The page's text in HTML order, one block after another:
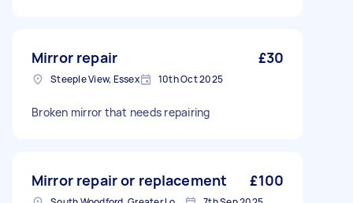
Mirror repair £30
Steeple View, Essex 10th Oct 2025
Broken mirror that needs repairing
Mirror repair or replacement £100